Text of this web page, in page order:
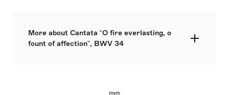
More about Cantata “O fire everlasting, o
fount of affection”, BWV 34